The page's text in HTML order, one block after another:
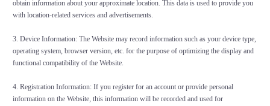
obtain information about your approximate location. This data is used to provide you
with location-related services and advertisements.
3. Device Information: The Website may record information such as your device type,
operating system, browser version, etc. for the purpose of optimizing the display and
functional compatibility of the Website.
4. Registration Information: If you register for an account or provide personal
information on the Website, this information will be recorded and used for